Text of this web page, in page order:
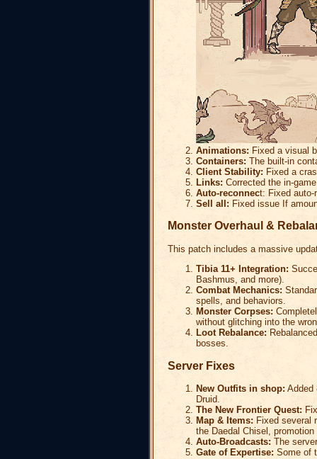
Animations: Fixed a visual
Containers: The built-in
Client Stability: Fixed a
Links: Corrected the in-
Auto-reconnect: Fixed auto-
Sell all: Fixed issue If
Monster Overhaul &
This patch includes a massive
Tibia 11+ Integration:
Bashmus, and more).
Combat Mechanics:
spells, and behaviors.
Monster Corpses:
without glitching into the
Loot Rebalance:
bosses.
Server Fixes
New Outfits in shop: Added
Druid.
The New Frontier Quest:
Map & Items: Fixed several
the Daedal Chisel,
Auto-Broadcasts: The
Gate of Expertise: Some of